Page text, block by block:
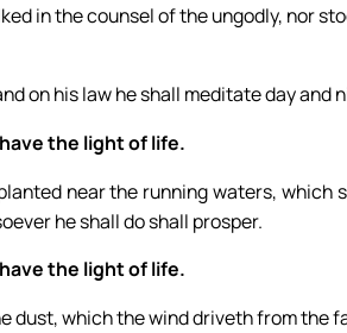
in the counsel of the ungodly, nor
on his law he shall meditate day and
the light of life.
near the running waters,
he shall do shall prosper.
the light of life.
dust, which the wind driveth from the